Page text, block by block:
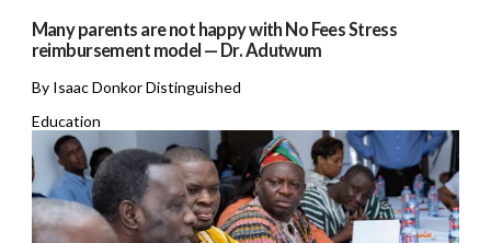
Many parents are not happy with No Fees Stress
reimbursement model — Dr. Adutwum
By Isaac Donkor Distinguished
Education